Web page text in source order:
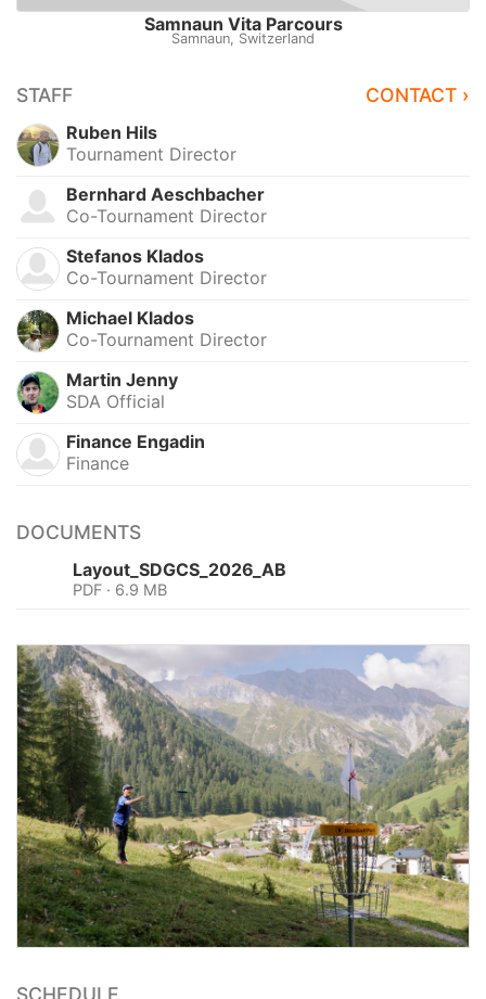
Samnaun Vita Parcours
Samnaun, Switzerland
STAFF CONTACT ›
Ruben Hils
Tournament Director
Bernhard Aeschbacher
Co-Tournament Director
Stefanos Klados
Co-Tournament Director
Michael Klados
Co-Tournament Director
Martin Jenny
SDA Official
Finance Engadin
Finance
DOCUMENTS
Layout_SDGCS_2026_AB
PDF · 6.9 MB
SCHEDULE